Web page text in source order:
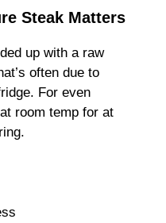
Steak Matters
up with a raw
often due to
For even
room temp for at